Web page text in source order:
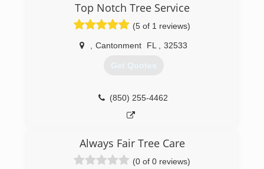
Top Notch Tree Service
(5 of 1 reviews)
Cantonment FL 32533
Get Quotes
(850) 255-4462
Always Fair Tree Care
(0 of 0 reviews)